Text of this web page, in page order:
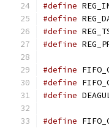
#define
#define
#define
#define
#define
#define
#define
#define